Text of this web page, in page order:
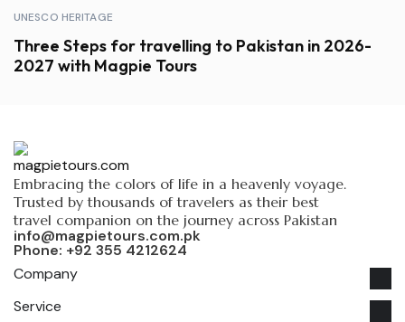
UNESCO HERITAGE
Three Steps for travelling to Pakistan in 2026-
2027 with Magpie Tours
Embracing the colors of life in a heavenly voyage.
Trusted by thousands of travelers as their best
travel companion on the journey across Pakistan
info@magpietours.com.pk
Phone: +92 355 4212624
Company
Service